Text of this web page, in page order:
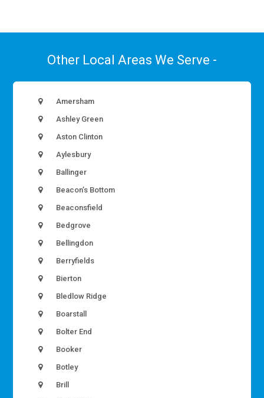
Other Local Areas We Serve -
Amersham
Ashley Green
Aston Clinton
Aylesbury
Ballinger
Beacon’s Bottom
Beaconsfield
Bedgrove
Bellingdon
Berryfields
Bierton
Bledlow Ridge
Boarstall
Bolter End
Booker
Botley
Brill